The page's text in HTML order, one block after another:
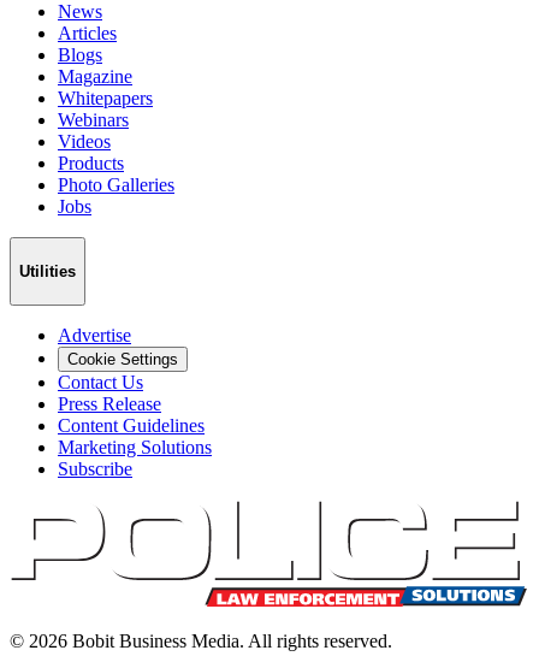
News
Articles
Blogs
Magazine
Whitepapers
Webinars
Videos
Products
Photo Galleries
Jobs
Utilities
Advertise
Cookie Settings
Contact Us
Press Release
Content Guidelines
Marketing Solutions
Subscribe
© 2026 Bobit Business Media. All rights reserved.